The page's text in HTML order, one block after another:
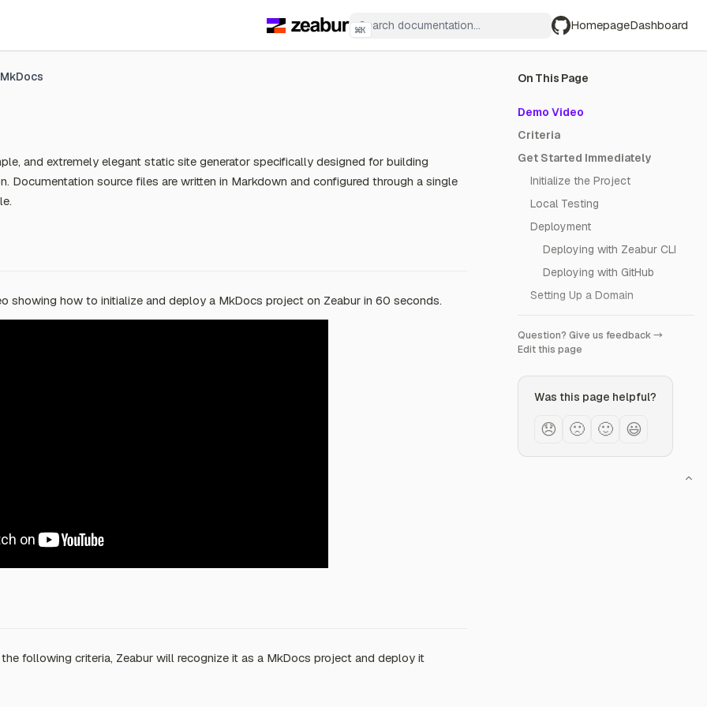
⌘K HomepageDashboard
On This Page
Demo Video
Criteria
Get Started Immediately
Initialize the Project
Local Testing
Deployment
Deploying with Zeabur CLI
Deploying with GitHub
Setting Up a Domain
Question? Give us feedback →
Edit this page
Was this page helpful?
😞 🙁 🙂 😃
MkDocs
and extremely elegant static site generator specifically designed for building
Documentation source files are written in Markdown and configured through a single
showing how to initialize and deploy a MkDocs project on Zeabur in 60 seconds.
following criteria, Zeabur will recognize it as a MkDocs project and deploy it